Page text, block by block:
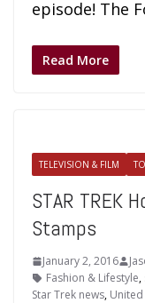
episode! The
Read More
TELEVISION & FILM
STAR TREK
Stamps
January 2, 2016
Fashion & Lifestyle,
Star Trek news, United